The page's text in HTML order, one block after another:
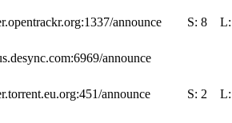
announce S: 8
announce
announce S: 2